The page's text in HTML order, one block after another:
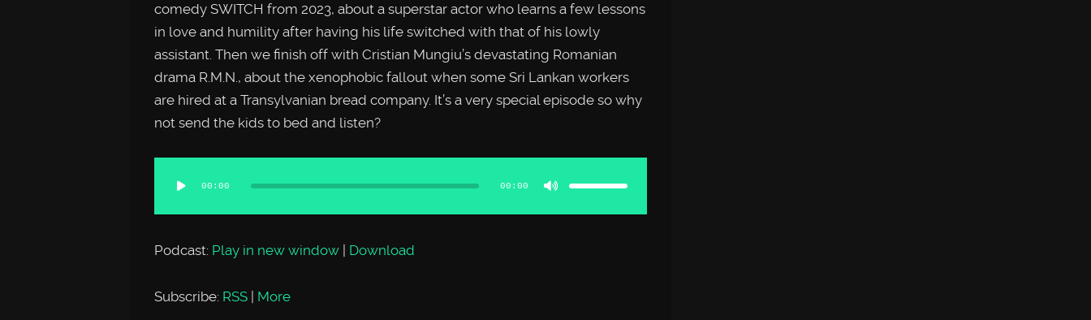
comedy SWITCH from 2023, about a superstar actor who learns a few lessons
in love and humility after having his life switched with that of his lowly
assistant. Then we finish off with Cristian Mungiu’s devastating Romanian
drama R.M.N., about the xenophobic fallout when some Sri Lankan workers
are hired at a Transylvanian bread company. It’s a very special episode so why
not send the kids to bed and listen?
Player
00:00 00:00
keys
or
Podcast: Play in new window| Download
Subscribe: RSS| More